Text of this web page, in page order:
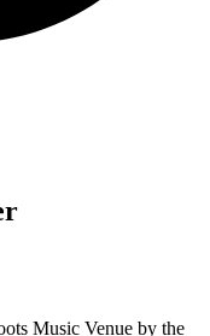
Music Venue by the